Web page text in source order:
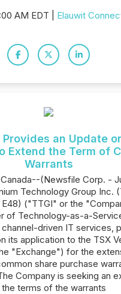
AM EDT | Elauwit
Provides an Update
Extend the Term of
Warrants
(Newsfile Corp. -
Technology Group Inc.
E48) ("TTGI" or the
of Technology-as-a-
driven IT services,
its application to the TSX
"Exchange") for the
share purchase
Company is seeking an
terms of the warrants